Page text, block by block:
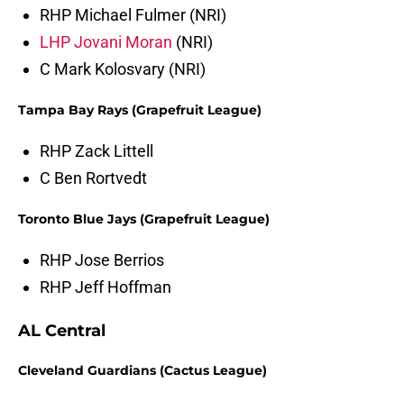
RHP Michael Fulmer (NRI)
LHP Jovani Moran (NRI)
C Mark Kolosvary (NRI)
Tampa Bay Rays (Grapefruit League)
RHP Zack Littell
C Ben Rortvedt
Toronto Blue Jays (Grapefruit League)
RHP Jose Berrios
RHP Jeff Hoffman
AL Central
Cleveland Guardians (Cactus League)